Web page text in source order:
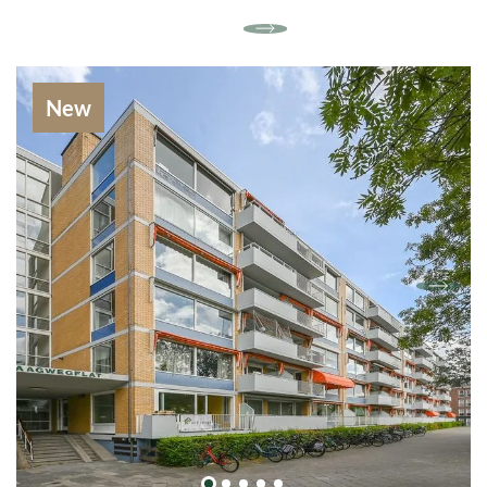
At the front of the house is a spacious bedroom
(with direct access to the bathroom), which
thanks to the fixed cupboard-wall is not only
stylish but also practical. Here is more than
enough space for a king size bed and a cozy
seating or working area. The large windows
provide a pleasant light and offer an
unobstructed view of the quiet street on the
front.
Next to this bedroom is a second room that can
serve as a children's or study room. At the back
there is a large bedroom, overlooking the garden
and the canal. The bathroom is spacious and
New